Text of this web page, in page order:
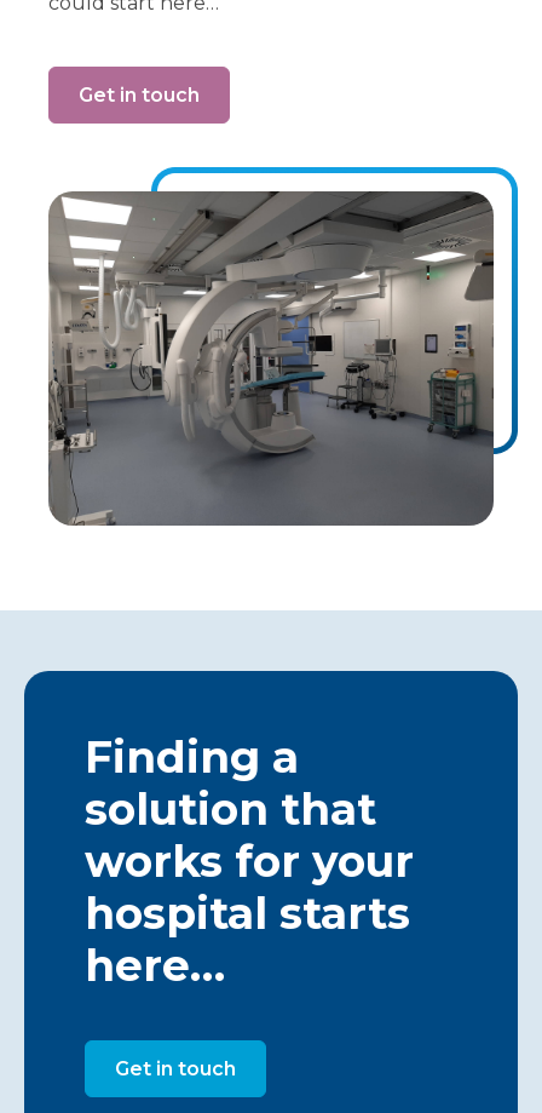
Get in touch
Finding a
solution that
works for your
hospital starts
here…
Get in touch